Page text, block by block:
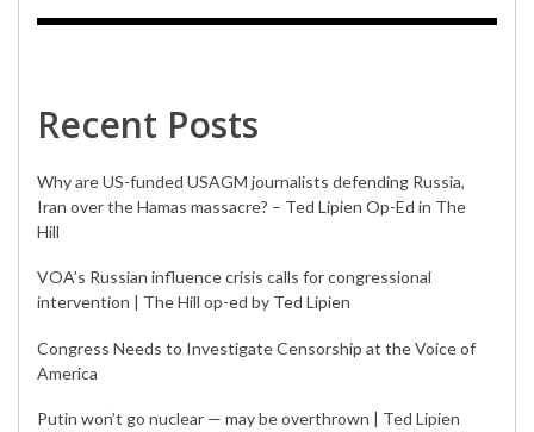
Recent Posts
Why are US-funded USAGM journalists defending Russia,
Iran over the Hamas massacre? – Ted Lipien Op-Ed in The
Hill
VOA’s Russian influence crisis calls for congressional
intervention | The Hill op-ed by Ted Lipien
Congress Needs to Investigate Censorship at the Voice of
America
Putin won’t go nuclear — may be overthrown | Ted Lipien